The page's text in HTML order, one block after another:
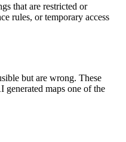
that are restricted or
rules, or temporary access
but are wrong. These
generated maps one of the